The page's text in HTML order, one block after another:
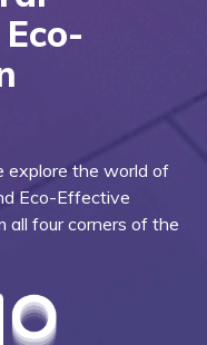
explore the world of
Eco-Effective
all four corners of the